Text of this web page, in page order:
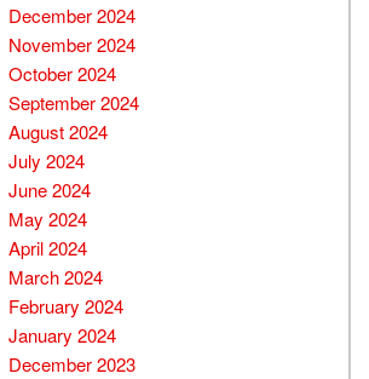
December 2024
November 2024
October 2024
September 2024
August 2024
July 2024
June 2024
May 2024
April 2024
March 2024
February 2024
January 2024
December 2023